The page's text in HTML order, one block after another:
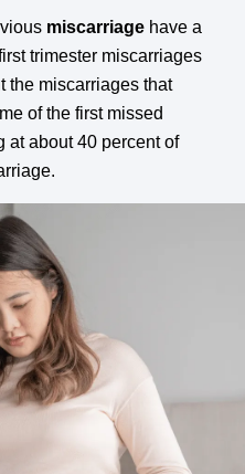
miscarriagehave a
trimester miscarriages
the miscarriages that
of the first missed
at about 40 percent of